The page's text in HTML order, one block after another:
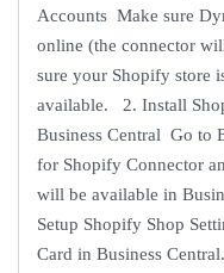
Accounts Make sure
online (the connector
sure your Shopify store
available. 2. Install
Business Central Go to
for Shopify Connector
will be available in
Setup Shopify Shop
Card in Business